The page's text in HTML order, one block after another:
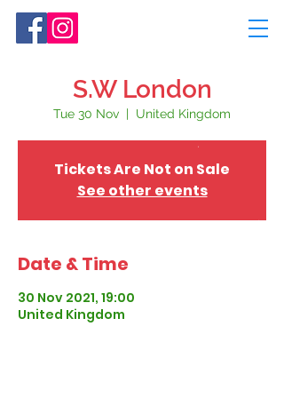
S.W London
Tue 30 Nov
  |
United Kingdom
Tickets Are Not on Sale
See other events
Date & Time
30 Nov 2021, 19:00
United Kingdom